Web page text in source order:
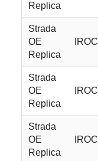
Replica
Strada
OE
Replica
IROC
Strada
OE
Replica
IROC
Strada
OE
Replica
IROC